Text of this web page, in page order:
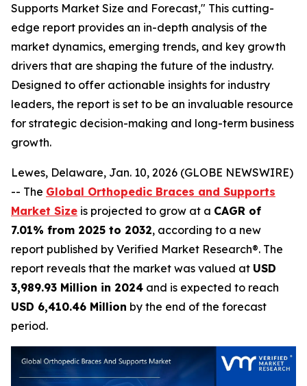
Supports Market Size and Forecast," This cutting-
edge report provides an in-depth analysis of the
market dynamics, emerging trends, and key growth
drivers that are shaping the future of the industry.
Designed to offer actionable insights for industry
leaders, the report is set to be an invaluable resource
for strategic decision-making and long-term business
growth.
Lewes, Delaware, Jan. 10, 2026 (GLOBE NEWSWIRE)
-- The Global Orthopedic Braces and Supports
Market Size is projected to grow at a CAGR of
7.01% from 2025 to 2032, according to a new
report published by Verified Market Research®. The
report reveals that the market was valued at USD
3,989.93 Million in 2024 and is expected to reach
USD 6,410.46 Million by the end of the forecast
period.